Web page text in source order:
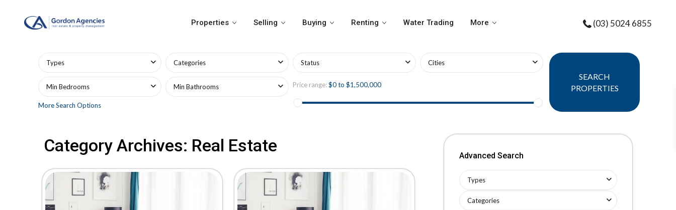
Properties Selling Buying Renting Water Trading More (03) 5024 6855
Types Categories Status Cities
Min Bedrooms Min Bathrooms Price range:$0 to $1,500,000
More Search Options
SEARCH
PROPERTIES
Category Archives: Real Estate
Advanced Search
Types
Categories